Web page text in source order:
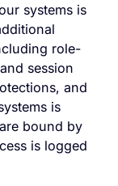
systems is
role-
session
and
is
bound by
is logged